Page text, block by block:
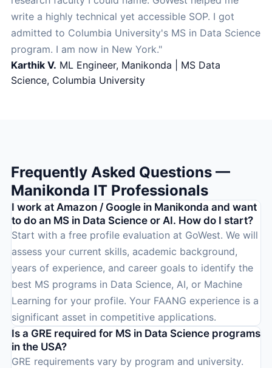
write a highly technical yet accessible SOP. I got
admitted to Columbia University's MS in Data Science
program. I am now in New York."
Karthik V. ML Engineer, Manikonda | MS Data
Science, Columbia University
Frequently Asked Questions —
Manikonda IT Professionals
I work at Amazon / Google in Manikonda and want
to do an MS in Data Science or AI. How do I start?
Start with a free profile evaluation at GoWest. We will
assess your current skills, academic background,
years of experience, and career goals to identify the
best MS programs in Data Science, AI, or Machine
Learning for your profile. Your FAANG experience is a
significant asset in competitive applications.
Is a GRE required for MS in Data Science programs
in the USA?
GRE requirements vary by program and university.